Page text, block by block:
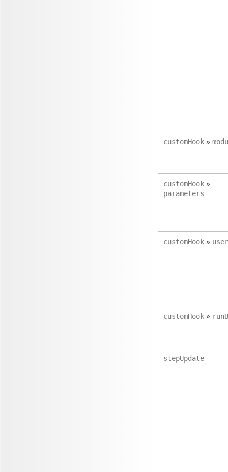
customHook »
customHook »
parameters
customHook » user
customHook »
stepUpdate